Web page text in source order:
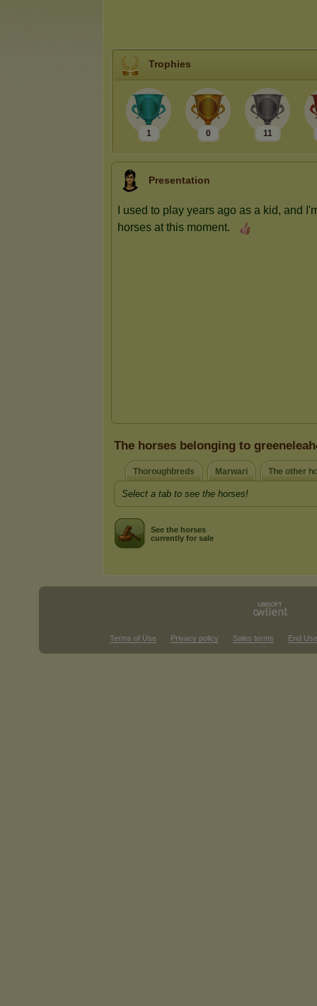
Trophies
1 0 11
Presentation
The horses belonging to
Thoroughbreds Marwari The other
Select a tab to see the horses!
See the horses
currently for sale
Terms of Use Privacy policy Sales terms End